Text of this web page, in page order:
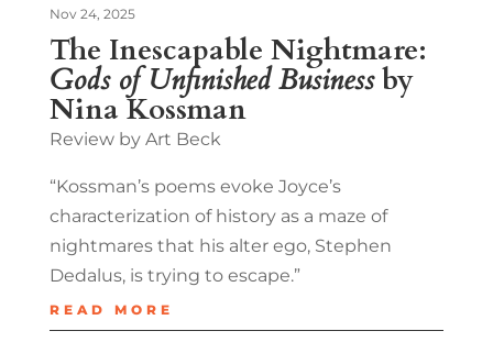
The Inescapable Nightmare:
Gods of Unfinished Businessby
Nina Kossman
Nov 24, 2025
Review by Art Beck
“Kossman’s poems evoke Joyce’s
characterization of history as a maze of
nightmares that his alter ego, Stephen
Dedalus, is trying to escape.”
READ MORE